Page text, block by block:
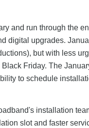
and run through the
digital upgrades.
but with less
Friday. The
to schedule
installation
slot and faster